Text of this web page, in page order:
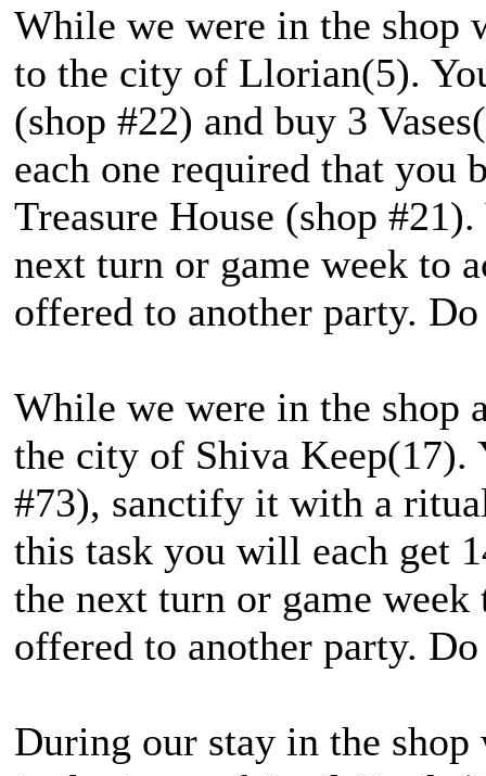
While we were in the shop
to the city of Llorian(5).
(shop #22) and buy 3
each one required that
Treasure House (shop
next turn or game week to
offered to another party.
While we were in the shop
the city of Shiva Keep(17).
#73), sanctify it with a
this task you will each get
the next turn or game
offered to another party.
During our stay in the